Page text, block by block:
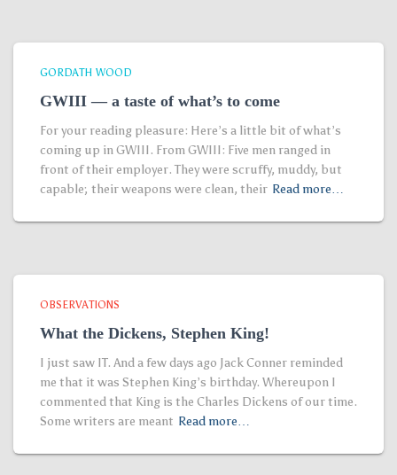
GORDATH WOOD
GWIII — a taste of what’s to come
For your reading pleasure: Here’s a little bit of what’s
coming up in GWIII. From GWIII: Five men ranged in
front of their employer. They were scruffy, muddy, but
capable; their weapons were clean, their Read more…
OBSERVATIONS
What the Dickens, Stephen King!
I just saw IT. And a few days ago Jack Conner reminded
me that it was Stephen King’s birthday. Whereupon I
commented that King is the Charles Dickens of our time.
Some writers are meant Read more…